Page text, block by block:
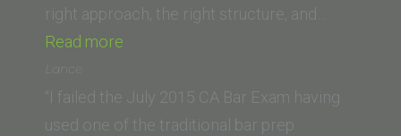
right approach, the right structure, and…
Read more
(SUNY
Buffalo
Lance
“I failed the July 2015 CA Bar Exam having
used one of the traditional bar prep